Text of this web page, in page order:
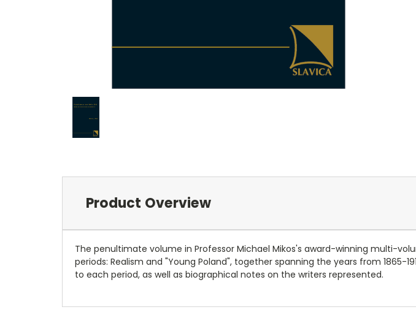
Product Overview
The penultimate volume in Professor Michael Mikos's award-winning multi-
periods: Realism and "Young Poland", together spanning the years from
to each period, as well as biographical notes on the writers represented.